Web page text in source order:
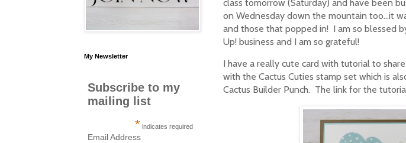
class tomorrow (Saturday) and have been
on Wednesday down the mountain too...it
and those that popped in! I am so blessed
Up! business and I am so grateful!
I have a really cute card with tutorial to
with the Cactus Cuties stamp set which is
Cactus Builder Punch. The link for the
My Newsletter
Subscribe to my
mailing list
* indicates required
Email Address